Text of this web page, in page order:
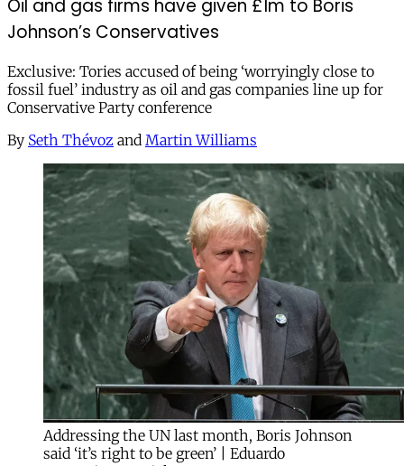
Oil and gas firms have given £1m to Boris
Johnson’s Conservatives
Exclusive: Tories accused of being ‘worryingly close to
fossil fuel’ industry as oil and gas companies line up for
Conservative Party conference
By Seth Thévoz and Martin Williams
Addressing the UN last month, Boris Johnson
said ‘it’s right to be green’ | Eduardo